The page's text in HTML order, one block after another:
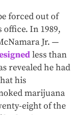
forced out of
office. In 1989,
Jr. —
less than
revealed he had
his
marijuana
eight of the